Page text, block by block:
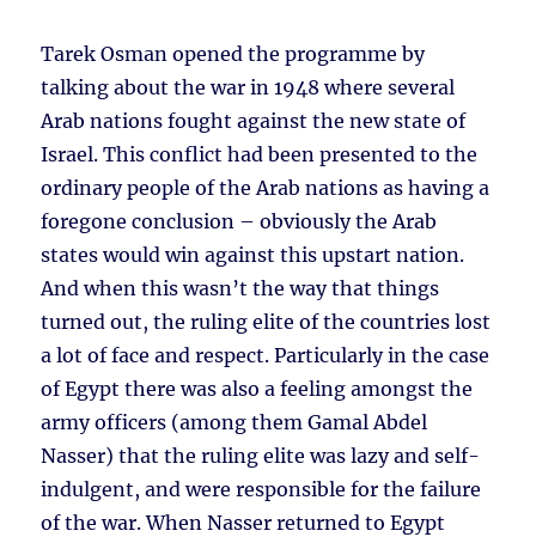
Tarek Osman opened the programme by
talking about the war in 1948 where several
Arab nations fought against the new state of
Israel. This conflict had been presented to the
ordinary people of the Arab nations as having a
foregone conclusion – obviously the Arab
states would win against this upstart nation.
And when this wasn’t the way that things
turned out, the ruling elite of the countries lost
a lot of face and respect. Particularly in the case
of Egypt there was also a feeling amongst the
army officers (among them Gamal Abdel
Nasser) that the ruling elite was lazy and self-
indulgent, and were responsible for the failure
of the war. When Nasser returned to Egypt